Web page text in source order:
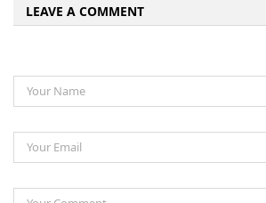
LEAVE A COMMENT